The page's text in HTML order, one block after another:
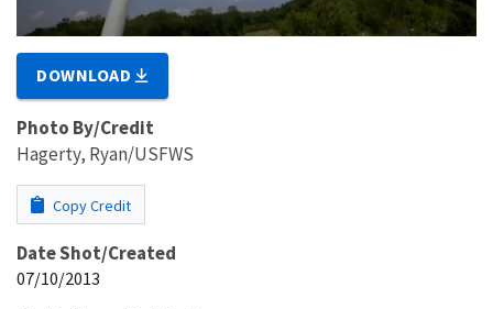
DOWNLOAD
Photo By/Credit
Hagerty, Ryan/USFWS
Copy Credit
Date Shot/Created
07/10/2013